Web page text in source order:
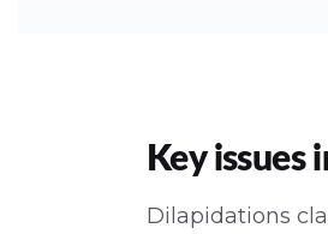
Key
Dilapidations